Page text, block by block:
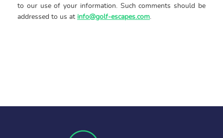
to our use of your information. Such comments should be
addressed to us at info@golf-escapes.com